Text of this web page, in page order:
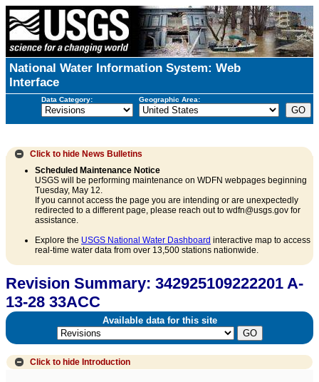
National Water Information System: Web
Interface
Data Category: Geographic Area:
Click to hide News Bulletins
Scheduled Maintenance Notice
USGS will be performing maintenance on WDFN webpages beginning
Tuesday, May 12.
If you cannot access the page you are intending or are unexpectedly
redirected to a different page, please reach out to wdfn@usgs.gov for
assistance.
Explore the USGS National Water Dashboard interactive map to access
real-time water data from over 13,500 stations nationwide.
Revision Summary: 342925109222201 A-
13-28 33ACC
Available data for this site
Click to hide Introduction